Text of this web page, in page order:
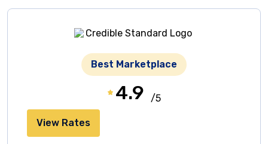
Best Marketplace
4.9 /5
View Rates